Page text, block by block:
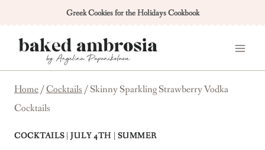
content
Greek Cookies for the Holidays Cookbook
Home/Cocktails/Skinny Sparkling Strawberry Vodka
Cocktails
COCKTAILS|JULY 4TH |SUMMER